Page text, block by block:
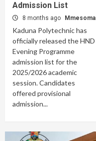
Admission List
8 months ago Mmesoma
Kaduna Polytechnic has
officially released the HND
Evening Programme
admission list for the
2025/2026 academic
session. Candidates
offered provisional
admission...